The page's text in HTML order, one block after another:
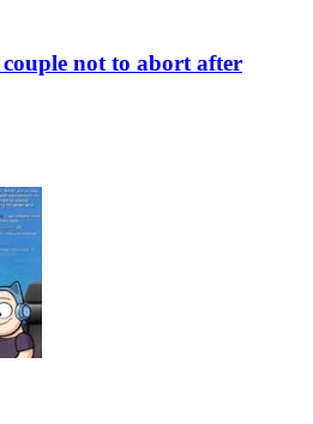
not to abort after